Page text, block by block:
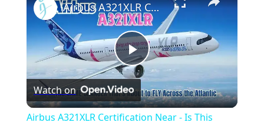
Play
Video
Airbus A321XLR Certification Near - Is This Single-Aisle Powerhouse SAFE for Long-Haul?
Watch on
Airbus A321XLR Certification Near - Is This